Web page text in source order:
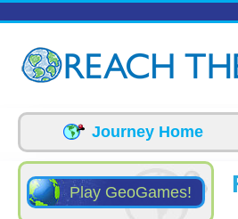
Journey Home
Play GeoGames!